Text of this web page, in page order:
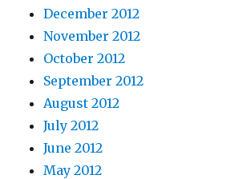
December 2012
November 2012
October 2012
September 2012
August 2012
July 2012
June 2012
May 2012